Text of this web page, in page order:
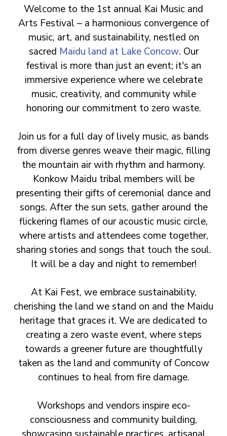
Welcome to the 1st annual Kai Music and
Arts Festival – a harmonious convergence of
music, art, and sustainability, nestled on
sacred Maidu land at Lake Concow. Our
festival is more than just an event; it's an
immersive experience where we celebrate
music, creativity, and community while
honoring our commitment to zero waste.
Join us for a full day of lively music, as bands
from diverse genres weave their magic, filling
the mountain air with rhythm and harmony.
Konkow Maidu tribal members will be
presenting their gifts of ceremonial dance and
songs. After the sun sets, gather around the
flickering flames of our acoustic music circle,
where artists and attendees come together,
sharing stories and songs that touch the soul.
It will be a day and night to remember!
At Kai Fest, we embrace sustainability,
cherishing the land we stand on and the Maidu
heritage that graces it. We are dedicated to
creating a zero waste event, where steps
towards a greener future are thoughtfully
taken as the land and community of Concow
continues to heal from fire damage.
Workshops and vendors inspire eco-
consciousness and community building,